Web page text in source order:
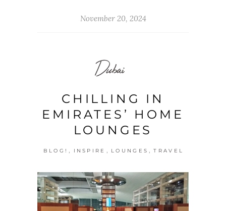
November 20, 2024
Dubai
CHILLING IN
EMIRATES’ HOME
LOUNGES
BLOG! , INSPIRE , LOUNGES , TRAVEL